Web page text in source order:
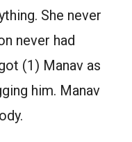
She never
never had
(1) Manav as
him. Manav